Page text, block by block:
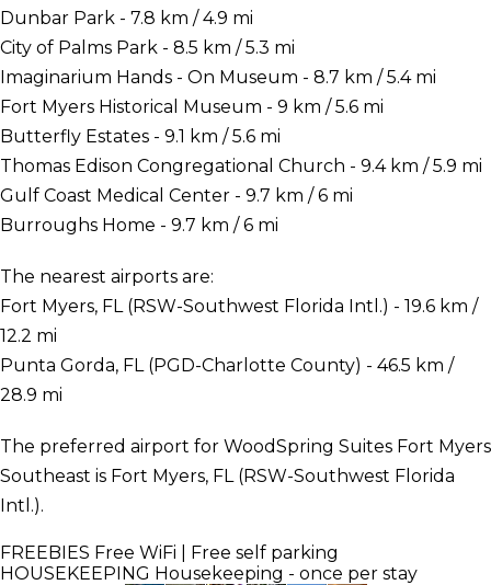
Dunbar Park - 7.8 km / 4.9 mi
City of Palms Park - 8.5 km / 5.3 mi
Imaginarium Hands - On Museum - 8.7 km / 5.4 mi
Fort Myers Historical Museum - 9 km / 5.6 mi
Butterfly Estates - 9.1 km / 5.6 mi
Thomas Edison Congregational Church - 9.4 km / 5.9 mi
Gulf Coast Medical Center - 9.7 km / 6 mi
Burroughs Home - 9.7 km / 6 mi
The nearest airports are:
Fort Myers, FL (RSW-Southwest Florida Intl.) - 19.6 km /
12.2 mi
Punta Gorda, FL (PGD-Charlotte County) - 46.5 km /
28.9 mi
The preferred airport for WoodSpring Suites Fort Myers
Southeast is Fort Myers, FL (RSW-Southwest Florida
Intl.).
FREEBIES Free WiFi | Free self parking
HOUSEKEEPING Housekeeping - once per stay